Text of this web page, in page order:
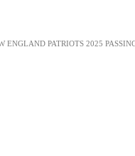
ENGLAND PATRIOTS 2025